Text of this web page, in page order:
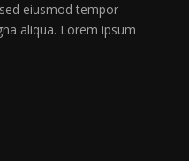
eiusmod tempor
aliqua. Lorem ipsum